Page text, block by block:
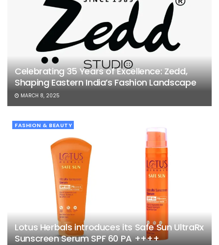
Celebrating 35 Years of Excellence: Zedd,
Shaping Eastern India’s Fashion Landscape
MARCH 8, 2025
FASHION & BEAUTY
Lotus Herbals introduces its Safe Sun UltraRx
Sunscreen Serum SPF 60 PA ++++